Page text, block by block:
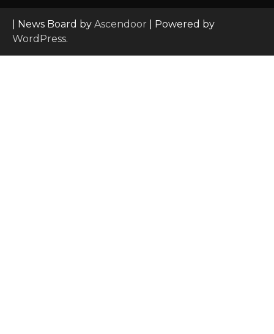
| News Board by Ascendoor | Powered by
WordPress.